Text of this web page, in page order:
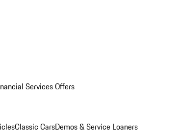
Services Offers
Classic CarsDemos & Service Loaners